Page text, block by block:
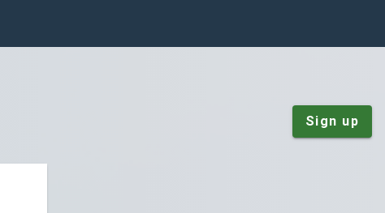
Sign up